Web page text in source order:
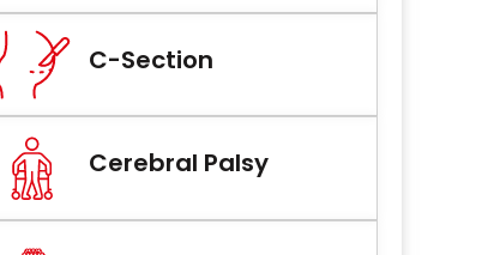
C-Section
Cerebral Palsy